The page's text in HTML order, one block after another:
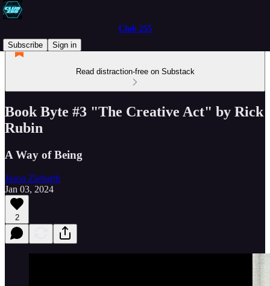
Club 255
Subscribe
Sign in
Read distraction-free on Substack
Book Byte #3 "The Creative Act" by Rick
Rubin
A Way of Being
Jason Ziebarth
Jan 03, 2024
2